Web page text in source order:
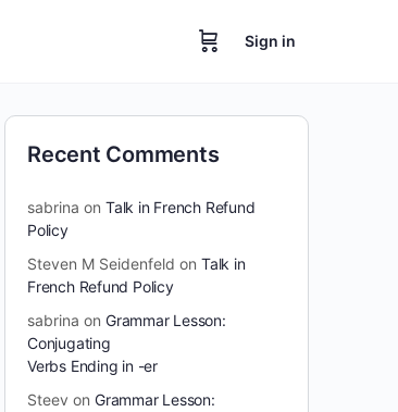
Sign in
Recent Comments
sabrina on Talk in French Refund
Policy
Steven M Seidenfeld on Talk in
French Refund Policy
sabrina on Grammar Lesson:
Conjugating
Verbs Ending in -er
Steev on Grammar Lesson: